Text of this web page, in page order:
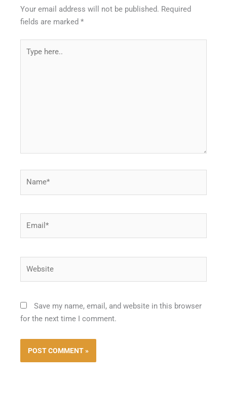
Your email address will not be published. Required
fields are marked*
here..
Save my name, email, and website in this browser
for the next time I comment.